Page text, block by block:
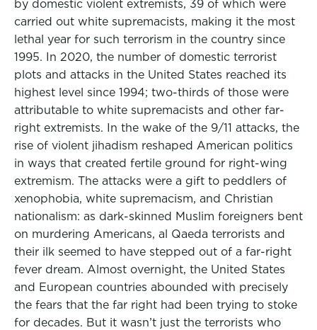
by domestic violent extremists, 39 of which were
carried out white supremacists, making it the most
lethal year for such terrorism in the country since
1995. In 2020, the number of domestic terrorist
plots and attacks in the United States reached its
highest level since 1994; two-thirds of those were
attributable to white supremacists and other far-
right extremists. In the wake of the 9/11 attacks, the
rise of violent jihadism reshaped American politics
in ways that created fertile ground for right-wing
extremism. The attacks were a gift to peddlers of
xenophobia, white supremacism, and Christian
nationalism: as dark-skinned Muslim foreigners bent
on murdering Americans, al Qaeda terrorists and
their ilk seemed to have stepped out of a far-right
fever dream. Almost overnight, the United States
and European countries abounded with precisely
the fears that the far right had been trying to stoke
for decades. But it wasn’t just the terrorists who